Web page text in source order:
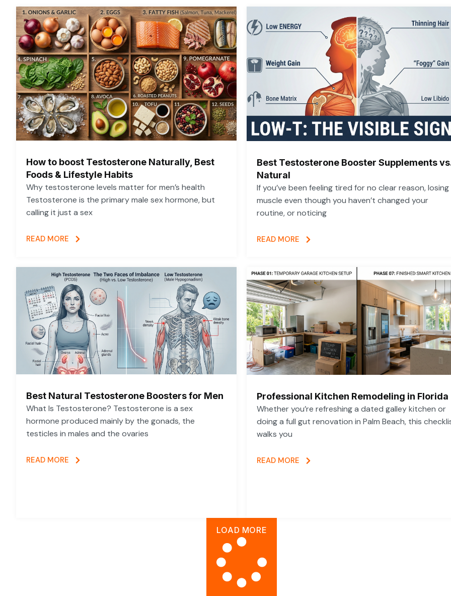
How to boost Testosterone Naturally, Best
Foods & Lifestyle Habits
Why testosterone levels matter for men’s health
Testosterone is the primary male sex hormone, but
calling it just a sex
READ MORE
Best Testosterone Booster Supplements
Natural
If you’ve been feeling tired for no clear reason, losing
muscle even though you haven’t changed your
routine, or noticing
READ MORE
Best Natural Testosterone Boosters for Men
What Is Testosterone? Testosterone is a sex
hormone produced mainly by the gonads, the
testicles in males and the ovaries
READ MORE
Professional Kitchen Remodeling in Florida
Whether you’re refreshing a dated galley kitchen or
doing a full gut renovation in Palm Beach, this
walks you
READ MORE
LOAD MORE